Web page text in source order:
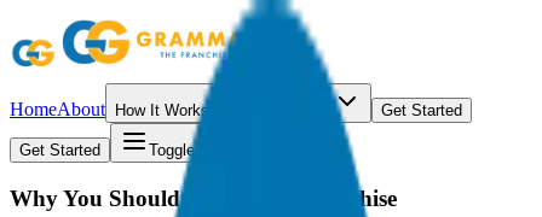
HomeAbout How It Works Get Started
Get Started Toggle menu
Why You Should Consider a Franchise